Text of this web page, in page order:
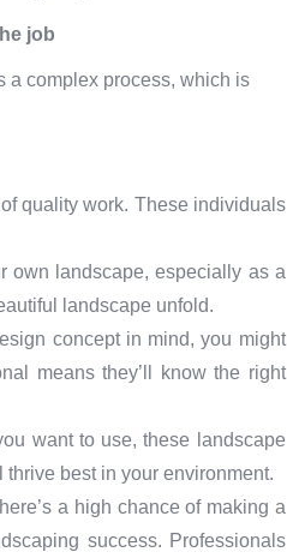
job
a complex process, which is
quality work. These individuals
own landscape, especially as a
landscape unfold.
concept in mind, you might
means they’ll know the right
want to use, these landscape
best in your environment.
a high chance of making a
success. Professionals